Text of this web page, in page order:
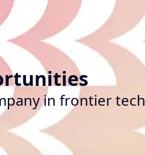
in frontier tech